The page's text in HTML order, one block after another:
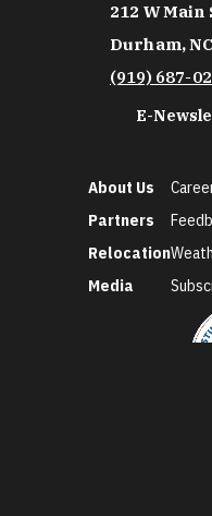
212 W
Durham,
(919) 687-
E-
About Us
Partners
Relocation
Media